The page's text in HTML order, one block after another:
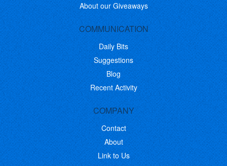
About our Giveaways
COMMUNICATION
Daily Bits
Suggestions
Blog
Recent Activity
COMPANY
Contact
About
Link to Us